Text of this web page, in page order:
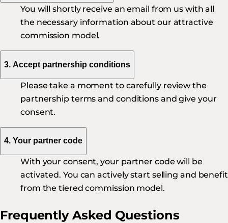
You will shortly receive an email from us with all
the necessary information about our attractive
commission model.
3. Accept partnership conditions
Please take a moment to carefully review the
partnership terms and conditions and give your
consent.
4. Your partner code
With your consent, your partner code will be
activated. You can actively start selling and benefit
from the tiered commission model.
Frequently Asked Questions